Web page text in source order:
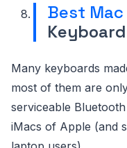
Best
Many keyboards
most of them are
serviceable
iMacs of Apple (and